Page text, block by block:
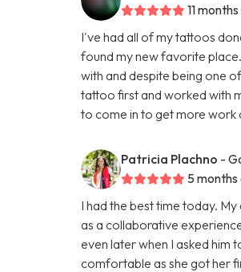
11
I've had all of my tattoos
found my new favorite
with and despite being one
tattoo first and worked with
to come in to get more work
Patricia Plachno -
5 months
I had the best time today.
as a collaborative
even later when I asked
comfortable as she got her